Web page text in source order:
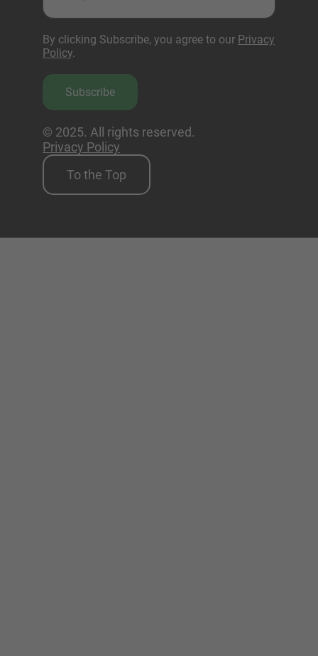
By clicking Subscribe, you agree to our Privacy
Policy.
Subscribe
© 2025. All rights reserved.
Privacy Policy
To the Top